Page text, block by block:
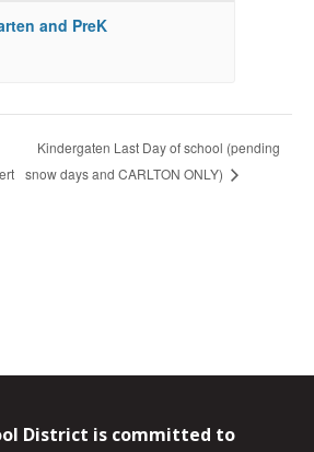
and PreK
Kindergaten Last Day of school (pending
snow days and CARLTON ONLY)
District is committed to